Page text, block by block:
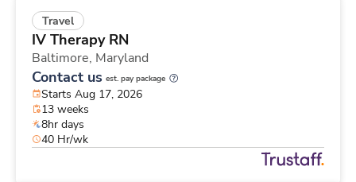
Travel
IV Therapy RN
Baltimore, Maryland
Contact us est. pay package
Starts Aug 17, 2026
13 weeks
8hr days
40 Hr/wk